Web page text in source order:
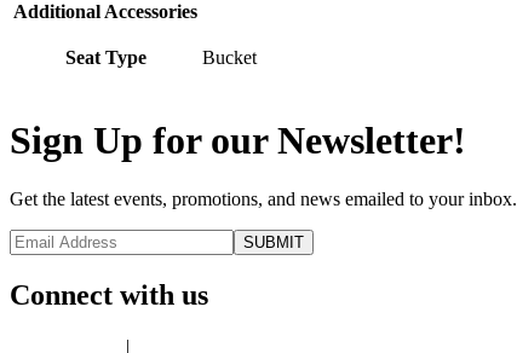
Additional Accessories
Seat Type Bucket
Sign Up for our Newsletter!
Get the latest events, promotions, and news emailed to your inbox.
Connect with us
|